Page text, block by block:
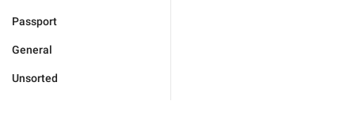
Passport
General
Unsorted